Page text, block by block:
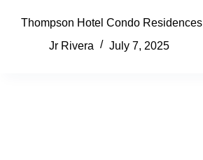
Thompson Hotel Condo Residences
Jr Rivera
July 7, 2025